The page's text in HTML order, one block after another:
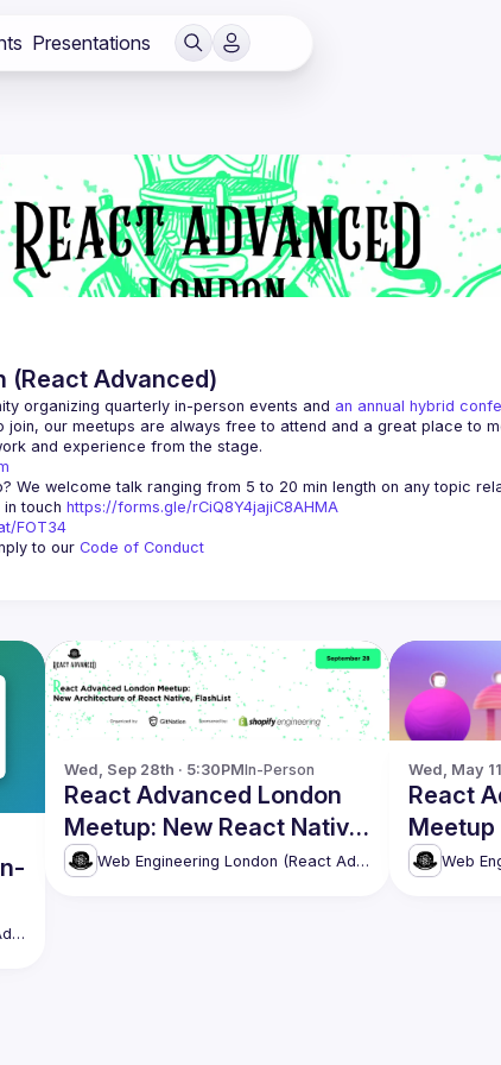
Presentations
(React Advanced)
organizing quarterly in-person events and an annual hybrid
join, our meetups are always free to attend and a great place to
We welcome talk ranging from 5 to 20 min length on any topic
touch https://forms.gle/rCiQ8Y4jajiC8AHMA
FOT34
to our Code of Conduct
Web Engineering London (React Advanced)
Wed, Sep 28th · 5:30PMIn-Person
React Advanced London
Meetup: New React Native
Architecture, FlashList,
Web Engineering London (React Advanced)
Wed, May
React
Edition